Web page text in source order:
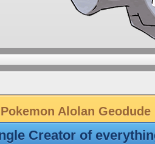
Alolan
Creator of